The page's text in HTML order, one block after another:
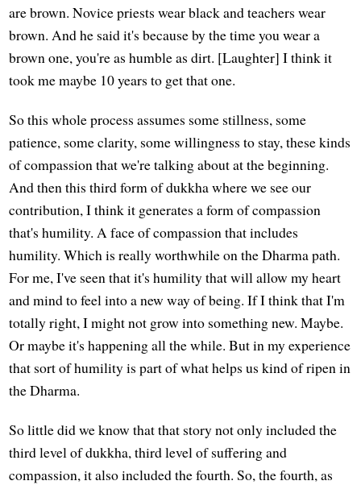
are brown. Novice priests wear black and teachers wear
brown. And he said it's because by the time you wear a
brown one, you're as humble as dirt. [Laughter] I think it
took me maybe 10 years to get that one.
So this whole process assumes some stillness, some
patience, some clarity, some willingness to stay, these kinds
of compassion that we're talking about at the beginning.
And then this third form of dukkha where we see our
contribution, I think it generates a form of compassion
that's humility. A face of compassion that includes
humility. Which is really worthwhile on the Dharma path.
For me, I've seen that it's humility that will allow my heart
and mind to feel into a new way of being. If I think that I'm
totally right, I might not grow into something new. Maybe.
Or maybe it's happening all the while. But in my experience
that sort of humility is part of what helps us kind of ripen in
the Dharma.
So little did we know that that story not only included the
third level of dukkha, third level of suffering and
compassion, it also included the fourth. So, the fourth, as